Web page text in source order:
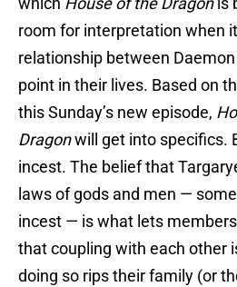
room for interpretation when
relationship between
point in their lives. Based on
this Sunday’s new episode,
Dragonwill get into specifics.
incest. The belief that
laws of gods and men —
incest — is what lets
that coupling with each other
doing so rips their family (or